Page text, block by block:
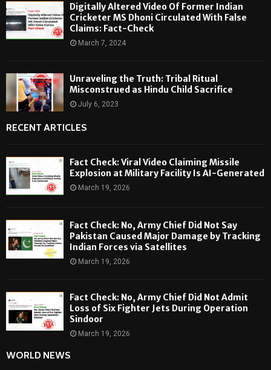
Digitally Altered Video Of Former Indian
Cricketer MS Dhoni Circulated With False
Claims: Fact-Check
March 7, 2024
Unraveling the Truth: Tribal Ritual
Misconstrued as Hindu Child Sacrifice
July 6, 2023
RECENT ARTICLES
Fact Check: Viral Video Claiming Missile
Explosion at Military Facility Is AI-Generated
March 19, 2026
Fact Check: No, Army Chief Did Not Say
Pakistan Caused Major Damage by Tracking
Indian Forces via Satellites
March 19, 2026
Fact Check: No, Army Chief Did Not Admit
Loss of Six Fighter Jets During Operation
Sindoor
March 19, 2026
WORLD NEWS